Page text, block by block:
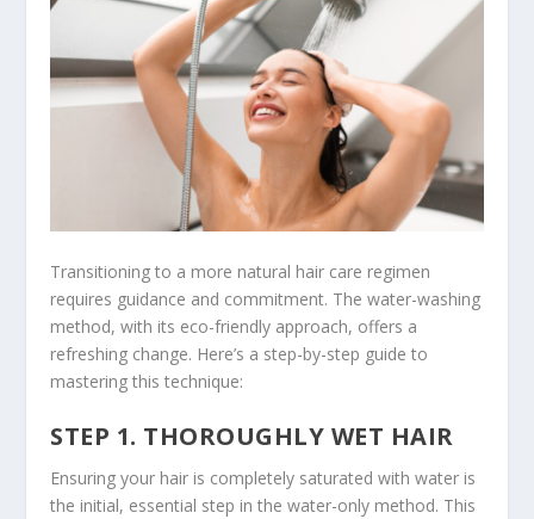
Transitioning to a more natural hair care regimen
requires guidance and commitment. The water-washing
method, with its eco-friendly approach, offers a
refreshing change. Here’s a step-by-step guide to
mastering this technique:
STEP 1. THOROUGHLY WET HAIR
Ensuring your hair is completely saturated with water is
the initial, essential step in the water-only method. This